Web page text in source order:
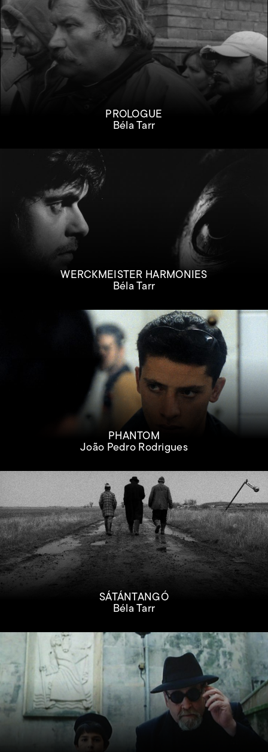
PROLOGUE
Béla Tarr
WERCKMEISTER HARMONIES
Béla Tarr
PHANTOM
João Pedro Rodrigues
SÁTÁNTANGÓ
Béla Tarr